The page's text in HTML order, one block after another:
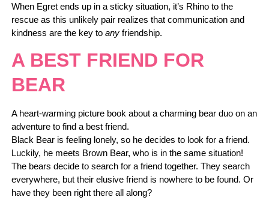
When Egret ends up in a sticky situation, it’s Rhino to the
rescue as this unlikely pair realizes that communication and
kindness are the key to any friendship.
A BEST FRIEND FOR
BEAR
A heart-warming picture book about a charming bear duo on an
adventure to find a best friend.
Black Bear is feeling lonely, so he decides to look for a friend.
Luckily, he meets Brown Bear, who is in the same situation!
The bears decide to search for a friend together. They search
everywhere, but their elusive friend is nowhere to be found. Or
have they been right there all along?